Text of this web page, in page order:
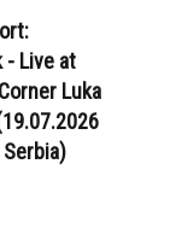
- Live at
Luka
Serbia)